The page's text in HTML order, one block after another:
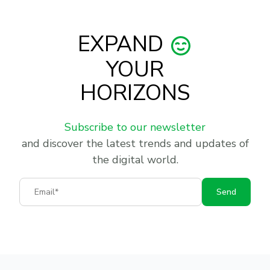
EXPAND
YOUR
HORIZONS
Subscribe to our newsletter
and discover the latest trends and updates of
the digital world.
Email
Send